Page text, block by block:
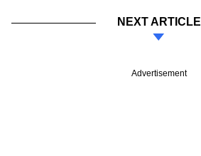
NEXT ARTICLE
Advertisement